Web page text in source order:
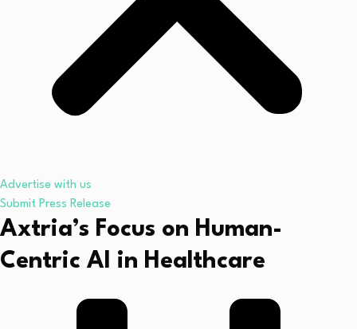
Advertise with us
Submit Press Release
Axtria’s Focus on Human-
Centric AI in Healthcare